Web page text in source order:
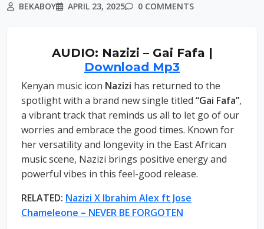
BEKABOY APRIL 23, 2025 0 COMMENTS
AUDIO: Nazizi – Gai Fafa |
Download Mp3
Kenyan music icon Nazizi has returned to the
spotlight with a brand new single titled “Gai Fafa”,
a vibrant track that reminds us all to let go of our
worries and embrace the good times. Known for
her versatility and longevity in the East African
music scene, Nazizi brings positive energy and
powerful vibes in this feel-good release.
RELATED: Nazizi X Ibrahim Alex ft Jose
Chameleone – NEVER BE FORGOTEN